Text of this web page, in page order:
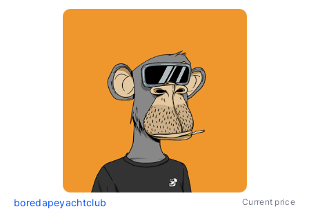
boredapeyachtclub Current price